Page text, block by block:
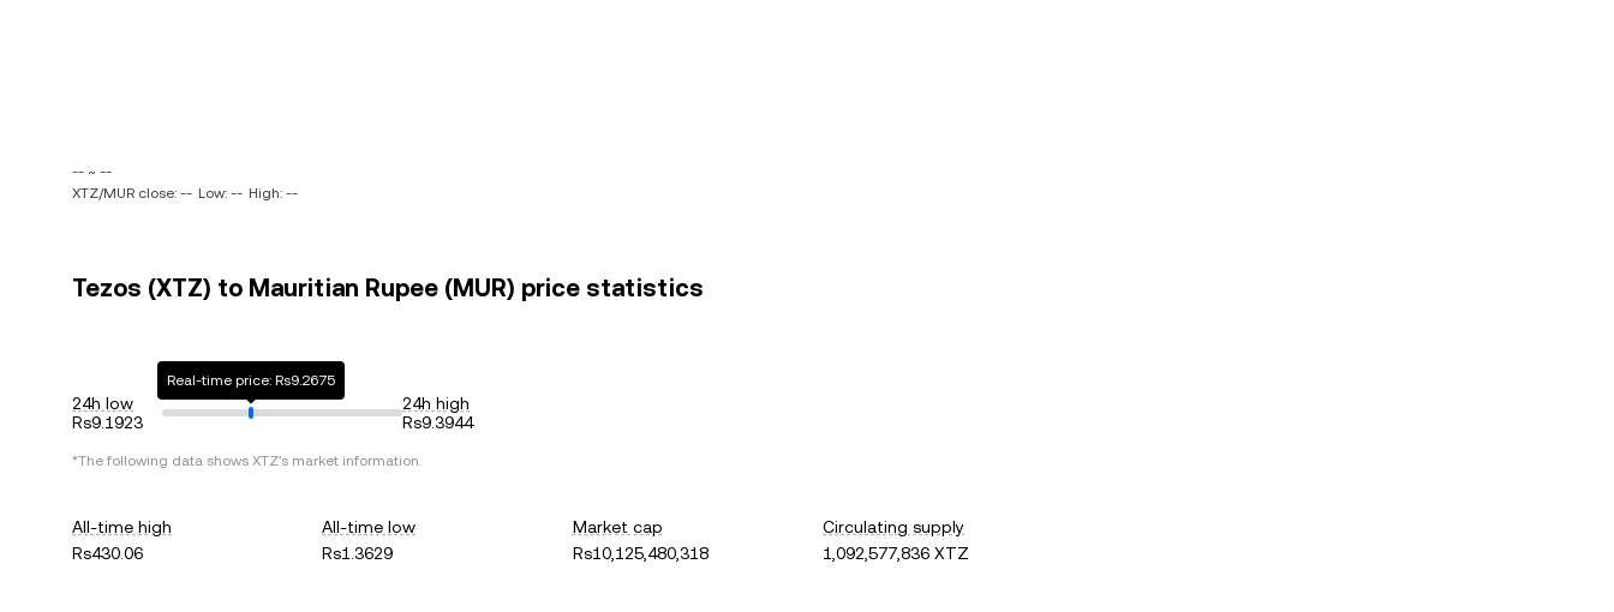
-- ~ --
XTZ/MUR close: -- Low: -- High: --
Tezos (XTZ) to Mauritian Rupee (MUR) price statistics
24h low
Rs9.1923
Real-time price: Rs9.2675
24h high
Rs9.3944
*The following data shows XTZ's market information.
All-time high
Rs430.06
All-time low
Rs1.3629
Market cap
Rs10,125,480,318
Circulating supply
1,092,577,836 XTZ